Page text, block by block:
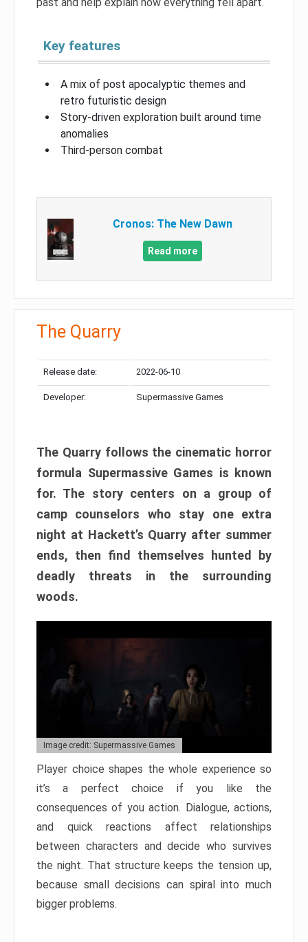
Key features
A mix of post apocalyptic themes and
retro futuristic design
Story-driven exploration built around time
anomalies
Third-person combat
Cronos: The New Dawn
Read more
The Quarry
Release date: 2022-06-10
Developer: Supermassive Games
The Quarry follows the cinematic horror
formula Supermassive Games is known
for. The story centers on a group of
camp counselors who stay one extra
night at Hackett’s Quarry after summer
ends, then find themselves hunted by
deadly threats in the surrounding
woods.
Image credit: Supermassive Games
Player choice shapes the whole experience so
it’s a perfect choice if you like the
consequences of you action. Dialogue, actions,
and quick reactions affect relationships
between characters and decide who survives
the night. That structure keeps the tension up,
because small decisions can spiral into much
bigger problems.